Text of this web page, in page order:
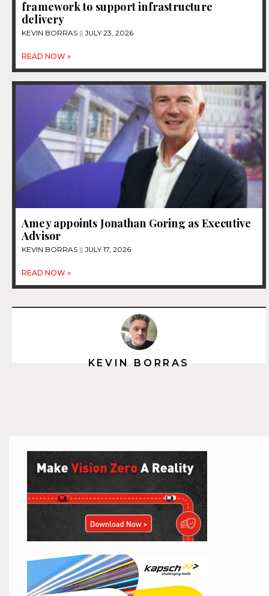
framework to support infrastructure
delivery
KEVIN BORRAS JULY 23, 2026
READ NOW »
Amey appoints Jonathan Goring as Executive
Advisor
KEVIN BORRAS JULY 17, 2026
READ NOW »
KEVIN BORRAS